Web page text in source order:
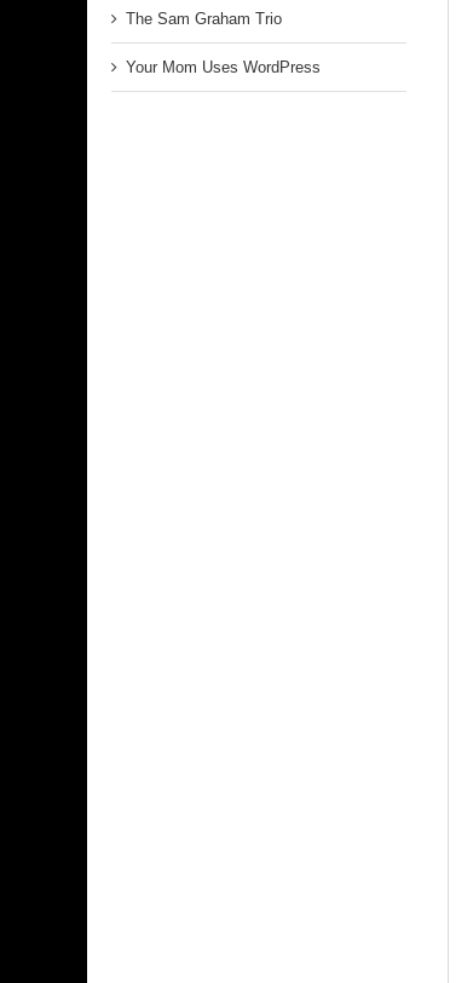
The Sam Graham Trio
Your Mom Uses WordPress